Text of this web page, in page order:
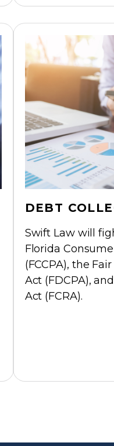
DEBT
Swift Law will
Florida
(FCCPA), the
Act (FDCPA),
Act (FCRA).